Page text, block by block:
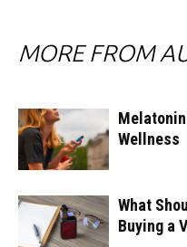
MORE FROM
Melatonin
Wellness
What
Buying a